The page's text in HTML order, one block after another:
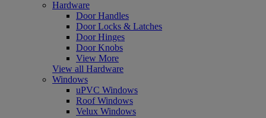
Hardware
Door Handles
Door Locks & Latches
Door Hinges
Door Knobs
View More
View all Hardware
Windows
uPVC Windows
Roof Windows
Velux Windows